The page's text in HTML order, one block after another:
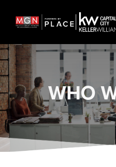
WHO